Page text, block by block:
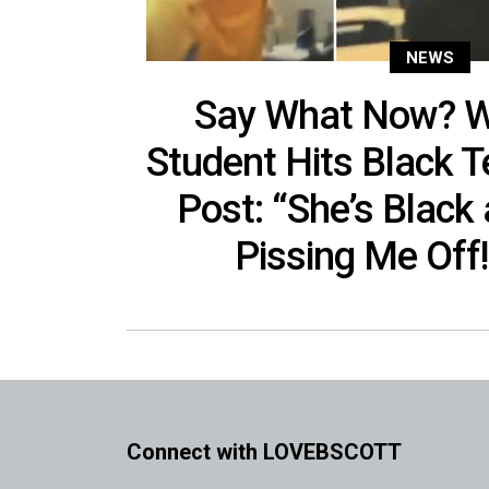
NEWS
Say What Now?
Student Hits Black
Post: “She’s
Pissing Me
Connect with LOVEBSCOTT